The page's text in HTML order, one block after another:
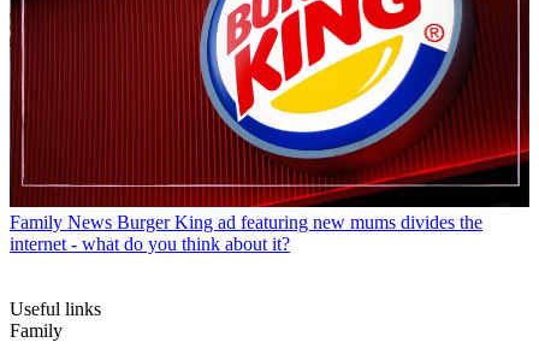
Family News Burger King ad featuring new mums divides the
internet - what do you think about it?
Useful links
Family